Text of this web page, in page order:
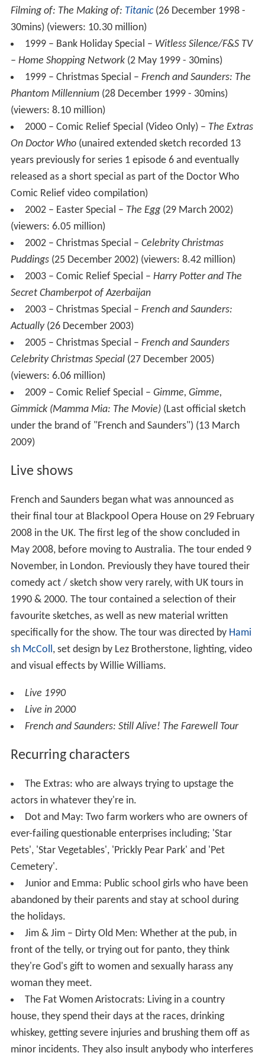
Filming of: The Making of: Titanic(26 December 1998 -
30mins) (viewers: 10.30 million)
1999 – Bank Holiday Special – Witless Silence/F&S TV
– Home Shopping Network(2 May 1999 - 30mins)
1999 – Christmas Special – French and Saunders: The
Phantom Millennium(28 December 1999 - 30mins)
(viewers: 8.10 million)
2000 – Comic Relief Special (Video Only) – The Extras
On Doctor Who(unaired extended sketch recorded 13
years previously for series 1 episode 6 and eventually
released as a short special as part of the Doctor Who
Comic Relief video compilation)
2002 – Easter Special – The Egg(29 March 2002)
(viewers: 6.05 million)
2002 – Christmas Special – Celebrity Christmas
Puddings(25 December 2002) (viewers: 8.42 million)
2003 – Comic Relief Special – Harry Potter and The
Secret Chamberpot of Azerbaijan
2003 – Christmas Special – French and Saunders:
Actually(26 December 2003)
2005 – Christmas Special – French and Saunders
Celebrity Christmas Special(27 December 2005)
(viewers: 6.06 million)
2009 – Comic Relief Special – Gimme, Gimme,
Gimmick (Mamma Mia: The Movie)(Last official sketch
under the brand of "French and Saunders") (13 March
2009)
Live shows
French and Saunders began what was announced as
their final tour at Blackpool Opera House on 29 February
2008 in the UK. The first leg of the show concluded in
May 2008, before moving to Australia. The tour ended 9
November, in London. Previously they have toured their
comedy act / sketch show very rarely, with UK tours in
1990 & 2000. The tour contained a selection of their
favourite sketches, as well as new material written
specifically for the show. The tour was directed by Hami
sh McColl, set design by Lez Brotherstone, lighting, video
and visual effects by Willie Williams.
Live 1990
Live in 2000
French and Saunders: Still Alive! The Farewell Tour
Recurring characters
The Extras: who are always trying to upstage the
actors in whatever they're in.
Dot and May: Two farm workers who are owners of
ever-failing questionable enterprises including; 'Star
Pets', 'Star Vegetables', 'Prickly Pear Park' and 'Pet
Cemetery'.
Junior and Emma: Public school girls who have been
abandoned by their parents and stay at school during
the holidays.
Jim & Jim – Dirty Old Men: Whether at the pub, in
front of the telly, or trying out for panto, they think
they're God's gift to women and sexually harass any
woman they meet.
The Fat Women Aristocrats: Living in a country
house, they spend their days at the races, drinking
whiskey, getting severe injuries and brushing them off as
minor incidents. They also insult anybody who interferes